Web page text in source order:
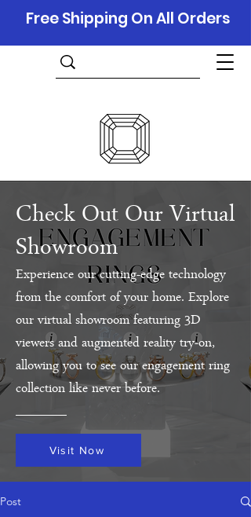
Free Shipping On All Orders
Check Out Our Virtual
Showroom
Experience our cutting-edge technology
from the comfort of your home. Explore
our virtual showroom featuring 3D
viewers and augmented reality try-on,
allowing you to see our engagement ring
collection like never before.
Visit Now
Post